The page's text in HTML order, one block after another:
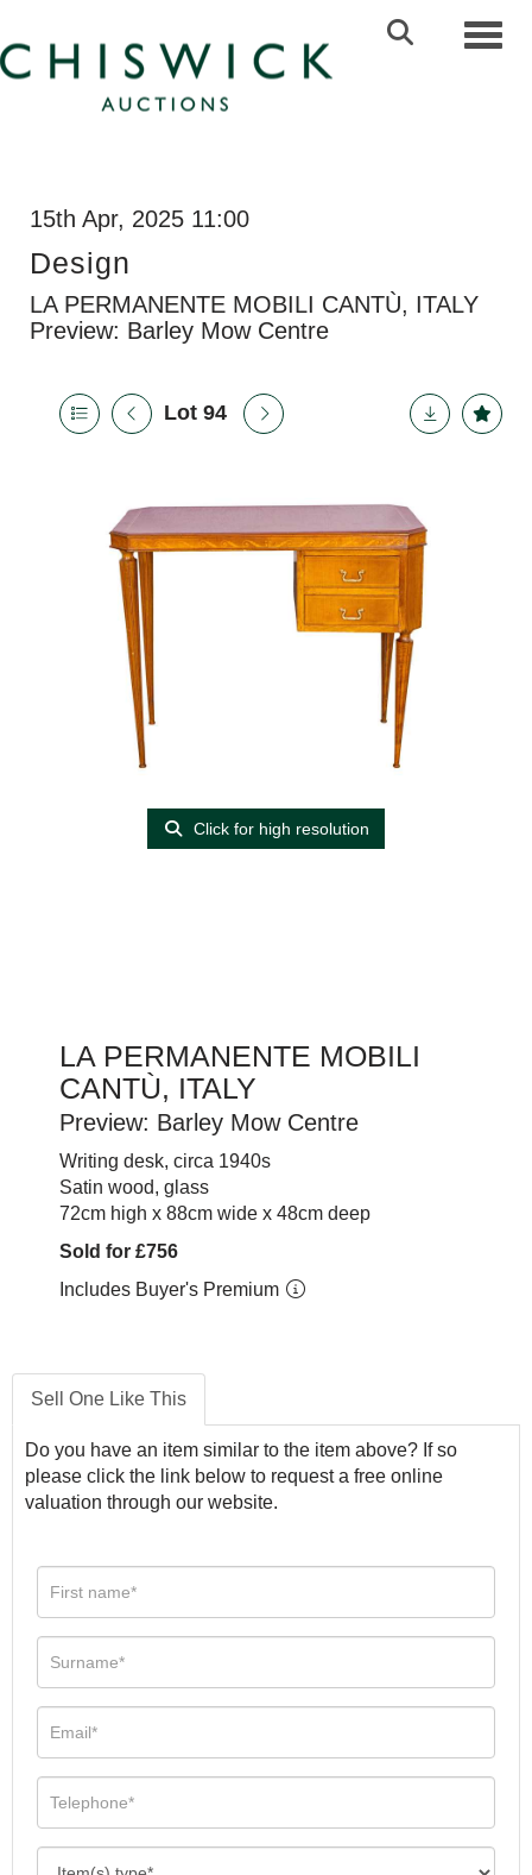
15th Apr, 2025 11:00
Design
LA PERMANENTE MOBILI CANTÙ, ITALY
Preview: Barley Mow Centre
Lot 94
Click for high resolution
LA PERMANENTE MOBILI
CANTÙ, ITALY
Preview: Barley Mow Centre
Writing desk, circa 1940s
Satin wood, glass
72cm high x 88cm wide x 48cm deep
Sold for £756
Includes Buyer's Premium
Sell One Like This
Do you have an item similar to the item above? If so
please click the link below to request a free online
valuation through our website.